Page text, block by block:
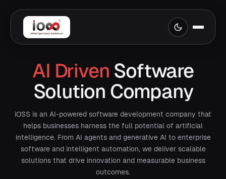
AI Driven Software
Solution Company
iOSS is an AI-powered software development company that
helps businesses harness the full potential of artificial
intelligence. From AI agents and generative AI to enterprise
software and intelligent automation, we deliver scalable
solutions that drive innovation and measurable business
outcomes.